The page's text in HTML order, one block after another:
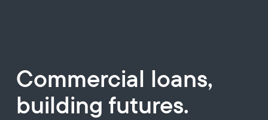
Commercial loans,
building futures.